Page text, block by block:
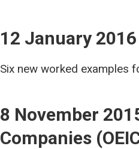
12 January
Six new worked examples
8 November
Companies